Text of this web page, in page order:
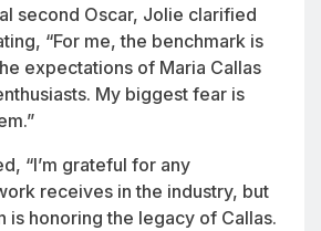
second Oscar, Jolie clarified
“For me, the benchmark is
expectations of Maria Callas
My biggest fear is
“I’m grateful for any
receives in the industry, but
is honoring the legacy of Callas.